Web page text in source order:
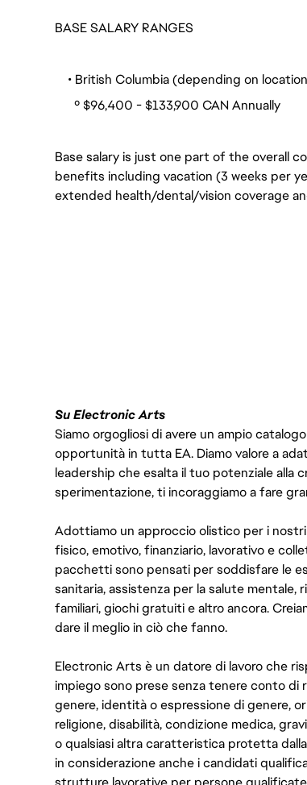
BASE SALARY RANGES
• British Columbia (depending on
º $96,400 - $133,900 CAN Annually
Base salary is just one part of the overall
benefits including vacation (3 weeks per
extended health/dental/vision coverage
Su Electronic Arts
Siamo orgogliosi di avere un ampio
opportunità in tutta EA. Diamo valore a
leadership che esalta il tuo potenziale alla
sperimentazione, ti incoraggiamo a fare
Adottiamo un approccio olistico per i
fisico, emotivo, finanziario, lavorativo e
pacchetti sono pensati per soddisfare le
sanitaria, assistenza per la salute
familiari, giochi gratuiti e altro ancora.
dare il meglio in ciò che fanno.
Electronic Arts è un datore di lavoro che
impiego sono prese senza tenere conto di
genere, identità o espressione di genere,
religione, disabilità, condizione medica,
o qualsiasi altra caratteristica protetta
in considerazione anche i candidati